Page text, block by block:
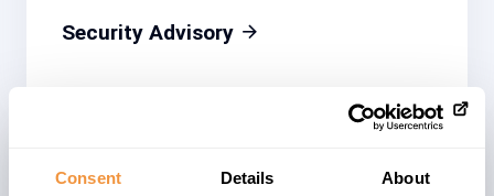
Consent Details About
Security Advisory
Related note
CVSS